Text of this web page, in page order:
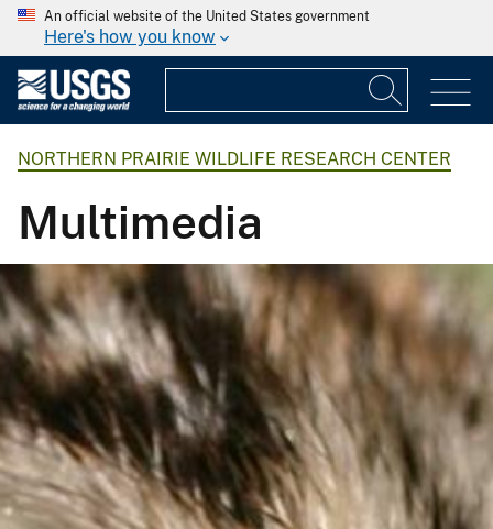
An official website of the United States government
Here's how you know
NORTHERN PRAIRIE WILDLIFE RESEARCH CENTER
Multimedia